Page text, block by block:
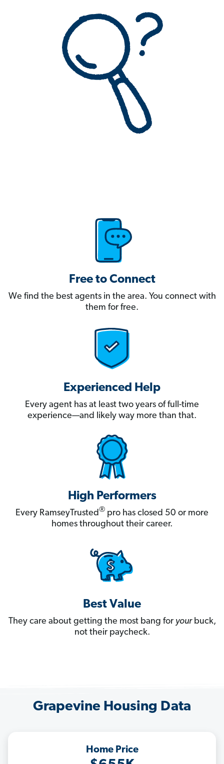
Free to Connect
We find the best agents in the area. You connect with
them for free.
Experienced Help
Every agent has at least two years of full-time
experience—and likely way more than that.
High Performers
Every RamseyTrusted® pro has closed 50 or more
homes throughout their career.
Best Value
They care about getting the most bang for yourbuck,
not their paycheck.
Grapevine Housing Data
Home Price